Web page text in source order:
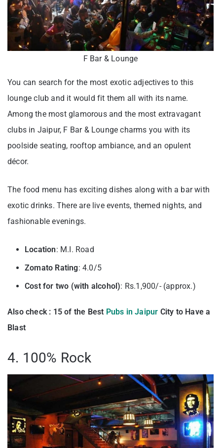
F Bar & Lounge
You can search for the most exotic adjectives to this
lounge club and it would fit them all with its name.
Among the most glamorous and the most extravagant
clubs in Jaipur, F Bar & Lounge charms you with its
poolside seating, rooftop ambiance, and an opulent
décor.
The food menu has exciting dishes along with a bar with
exotic drinks. There are live events, themed nights, and
fashionable evenings.
Location: M.I. Road
Zomato Rating: 4.0/5
Cost for two (with alcohol): Rs.1,900/- (approx.)
Also check : 15 of the Best Pubs in Jaipur City to Have a
Blast
4. 100% Rock